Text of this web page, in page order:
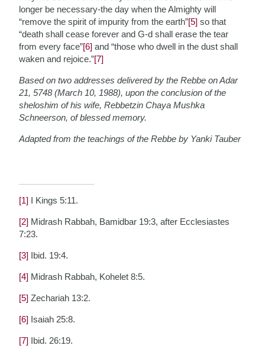
longer be necessary-the day when the Almighty will
“remove the spirit of impurity from the earth”[5] so that
“death shall cease forever and G-d shall erase the tear
from every face”[6] and “those who dwell in the dust shall
waken and rejoice.”[7]
Based on two addresses delivered by the Rebbe on Adar
21, 5748 (March 10, 1988), upon the conclusion of the
sheloshim of his wife, Rebbetzin Chaya Mushka
Schneerson, of blessed memory.
Adapted from the teachings of the Rebbe by Yanki Tauber
[1] I Kings 5:11.
[2] Midrash Rabbah, Bamidbar 19:3, after Ecclesiastes
7:23.
[3] Ibid. 19:4.
[4] Midrash Rabbah, Kohelet 8:5.
[5] Zechariah 13:2.
[6] Isaiah 25:8.
[7] Ibid. 26:19.